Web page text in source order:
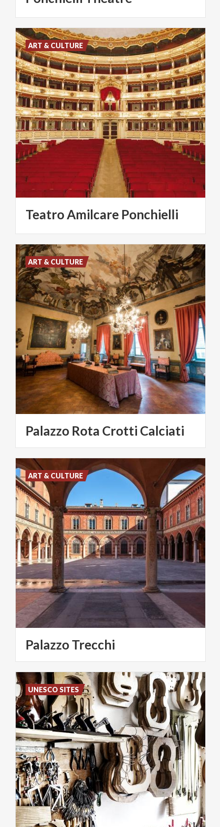
TeatroAmilcare Ponchielli
ART & CULTURE
Palazzo Rota Crotti Calciati
ART & CULTURE
PalazzoTrecchi
ART & CULTURE
UNESCO SITES